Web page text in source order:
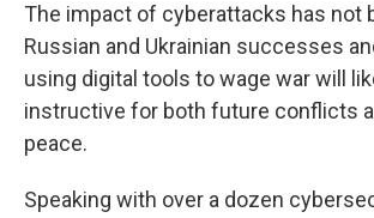
The impact of cyberattacks has not
Russian and Ukrainian successes
using digital tools to wage war will
instructive for both future conflicts
peace.
Speaking with over a dozen